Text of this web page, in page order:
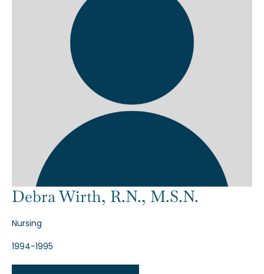
Debra Wirth, R.N., M.S.N.
Nursing
1994-1995